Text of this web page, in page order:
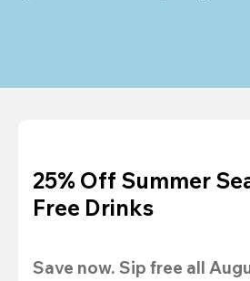
25% Off Summer
Free Drinks
Save now. Sip free all